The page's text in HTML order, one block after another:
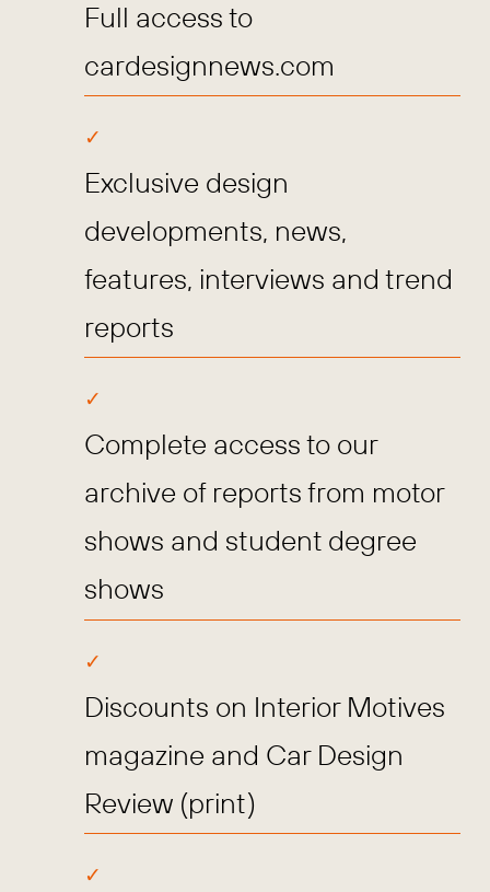
Full access to
cardesignnews.com
Exclusive design
developments, news,
features, interviews and trend
reports
Complete access to our
archive of reports from motor
shows and student degree
shows
Discounts on Interior Motives
magazine and Car Design
Review (print)